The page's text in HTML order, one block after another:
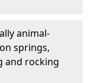
animal-
springs,
and rocking